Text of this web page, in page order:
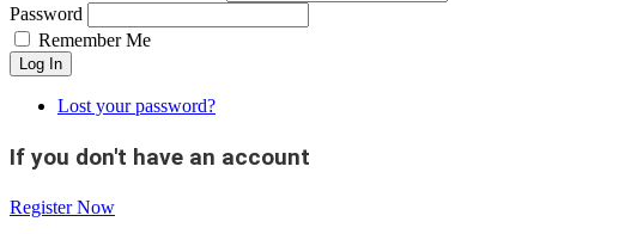
Password
Remember Me
Log In
Lost your password?
If you don't have an account
Register Now